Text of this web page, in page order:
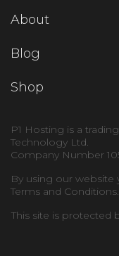
About
Blog
Shop
P1 Hosting is a
Technology Ltd.
Company Number
By using our website
Terms and
This site is protected